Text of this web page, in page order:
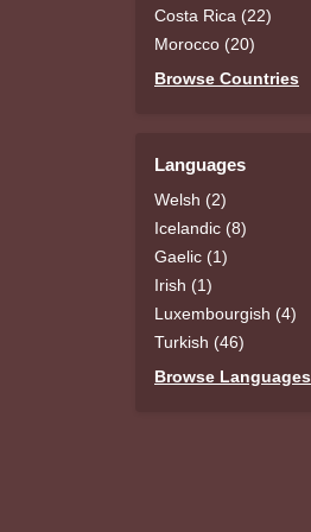
Costa Rica (22)
Morocco (20)
Browse Countries
Languages
Welsh (2)
Icelandic (8)
Gaelic (1)
Irish (1)
Luxembourgish (4)
Turkish (46)
Browse Languages